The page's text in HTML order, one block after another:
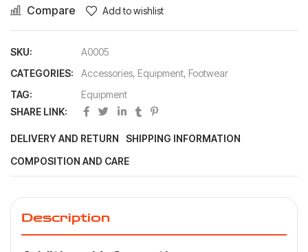
Compare Add to wishlist
SKU:
A0005
CATEGORIES:
Accessories, Equipment, Footwear
TAG:
Equipment
SHARE LINK:
DELIVERY AND RETURN
SHIPPING INFORMATION
COMPOSITION AND CARE
Description